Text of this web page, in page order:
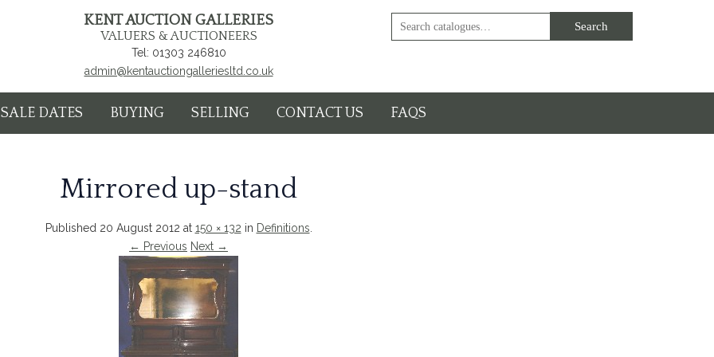
KENT AUCTION GALLERIES
VALUERS & AUCTIONEERS
Tel: 01303 246810
admin@kentauctiongalleriesltd.co.uk
SALE DATES BUYING SELLING CONTACT US FAQS
Mirrored up-stand
Published 20 August 2012 at 150 × 132 in Definitions
← Previous Next →